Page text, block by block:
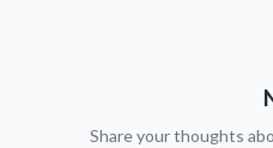
Share your thoughts